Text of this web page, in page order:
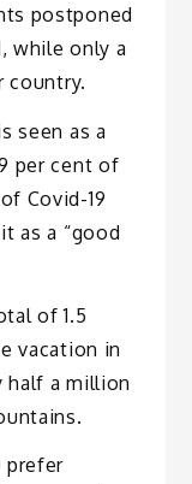
postponed
while only a
country.
seen as a
per cent of
Covid-19
as a “good
of 1.5
vacation in
half a million
prefer